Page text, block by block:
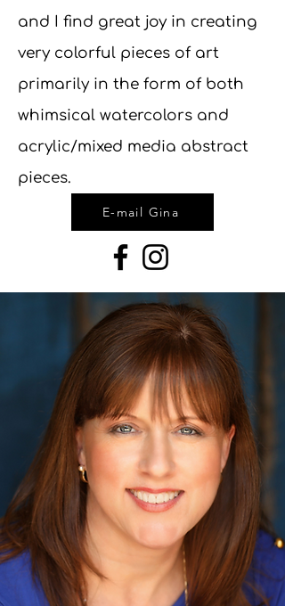
and I find great joy in creating
very colorful pieces of art
primarily in the form of both
whimsical watercolors and
acrylic/mixed media abstract
pieces.
E-mail Gina